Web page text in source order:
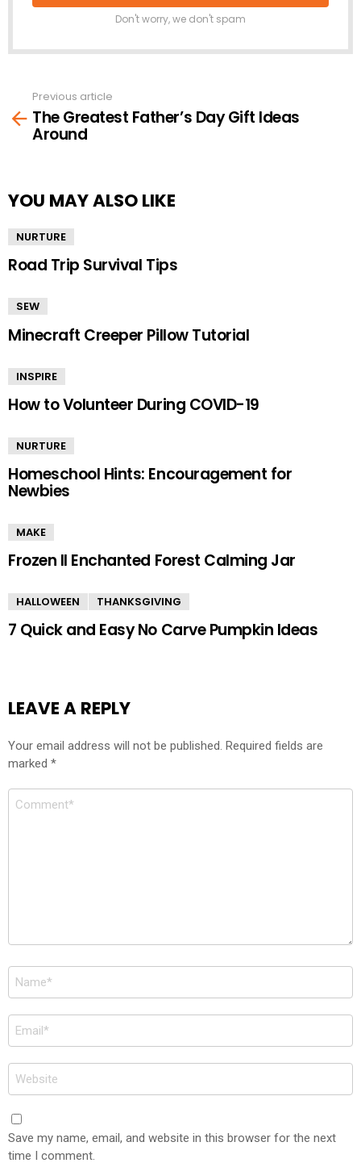
Don't worry, we don't spam
more
Previous article
The Greatest Father’s Day Gift Ideas
Around
YOU MAY ALSO LIKE
NURTURE
Road Trip Survival Tips
SEW
Minecraft Creeper Pillow Tutorial
INSPIRE
How to Volunteer During COVID-19
NURTURE
Homeschool Hints: Encouragement for
Newbies
MAKE
Frozen II Enchanted Forest Calming Jar
HALLOWEEN THANKSGIVING
7 Quick and Easy No Carve Pumpkin Ideas
LEAVE A REPLY
Your email address will not be published. Required fields are
marked *
Comment
Name
*
Email
*
Website
Save my name, email, and website in this browser for the next
time I comment.